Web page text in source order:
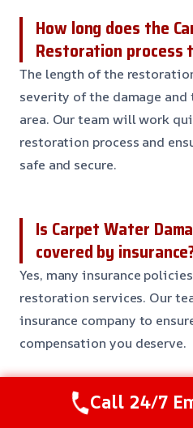
How long does the
Restoration process
The length of the
severity of the damage
area. Our team will work
restoration process and
safe and secure.
Is Carpet Water
covered by
Yes, many insurance
restoration services. Our
insurance company to
compensation you deserve.
Can I prevent water
Call 24/7